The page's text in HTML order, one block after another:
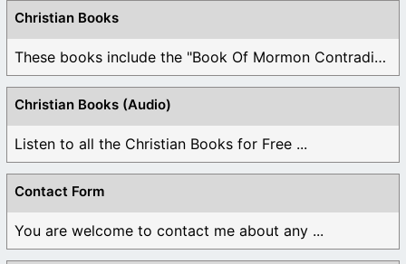
Christian Books
These books include the "Book Of Mormon Contradictions", ...
Christian Books (Audio)
Listen to all the Christian Books for Free ...
Contact Form
You are welcome to contact me about any ...